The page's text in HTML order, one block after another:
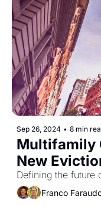
Sep 26, 2024 • 8 min
Multifamily
New
to Renters
Defining the future
Franco